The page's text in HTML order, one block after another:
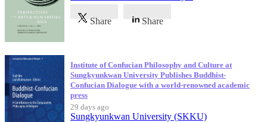
Share Share
Institute of Confucian Philosophy and Culture at
Sungkyunkwan University Publishes Buddhist-
Confucian Dialogue with a world-renowned academic
press
29 days ago
Sungkyunkwan University (SKKU)